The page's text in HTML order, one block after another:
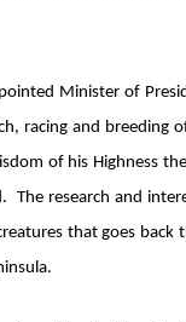
Minister of
racing and breeding
of his Highness
research and
that goes